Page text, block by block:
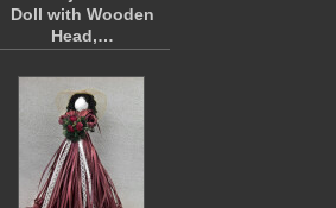
Doll with Wooden
Head,…